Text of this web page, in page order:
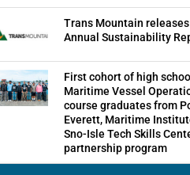
Trans Mountain releases
Annual Sustainability
First cohort of high school
Maritime Vessel
course graduates from
Everett, Maritime
Sno-Isle Tech Skills
partnership program